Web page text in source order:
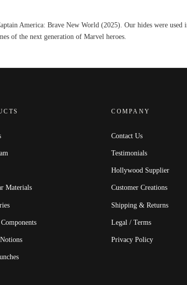
America: Brave New World (2025). Our hides were used
of the next generation of Marvel heroes.
Materials
COMPANY
Contact Us
Testimonials
Hollywood Supplier
Customer Creations
Shipping & Returns
Legal / Terms
Privacy Policy